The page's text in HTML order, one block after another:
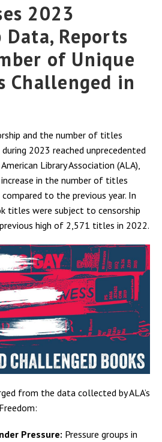
2023
Data, Reports
of Unique
Challenged in
and the number of titles
2023 reached unprecedented
Library Association (ALA),
in the number of titles
to the previous year. In
titles were subject to censorship
high of 2,571 titles in 2022.
from the data collected by ALA’s
Pressure: Pressure groups in